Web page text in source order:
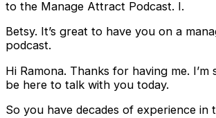
to the Manage Attract Podcast. I.
Betsy. It’s great to have you on a
podcast.
Hi Ramona. Thanks for having me.
be here to talk with you today.
So you have decades of experience in